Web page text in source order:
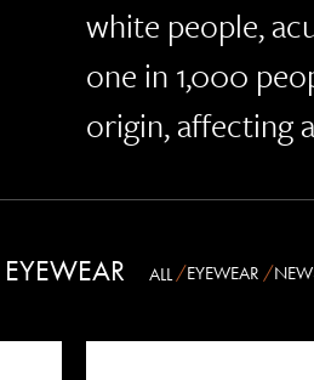
white people,
one in 1,000
origin, affecting
ALL EYEWEAR